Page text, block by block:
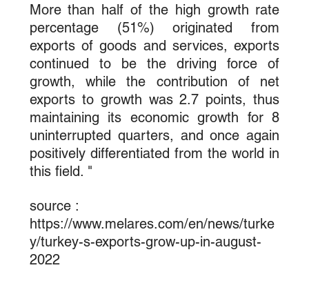
More than half of the high growth rate
percentage (51%) originated from
exports of goods and services, exports
continued to be the driving force of
growth, while the contribution of net
exports to growth was 2.7 points, thus
maintaining its economic growth for 8
uninterrupted quarters, and once again
positively differentiated from the world in
this field. "
source :
https://www.melares.com/en/news/turke
y/turkey-s-exports-grow-up-in-august-
2022